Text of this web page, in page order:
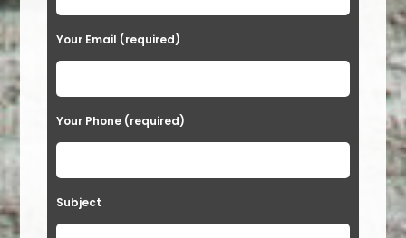
Your Email (required)
Your Phone (required)
Subject